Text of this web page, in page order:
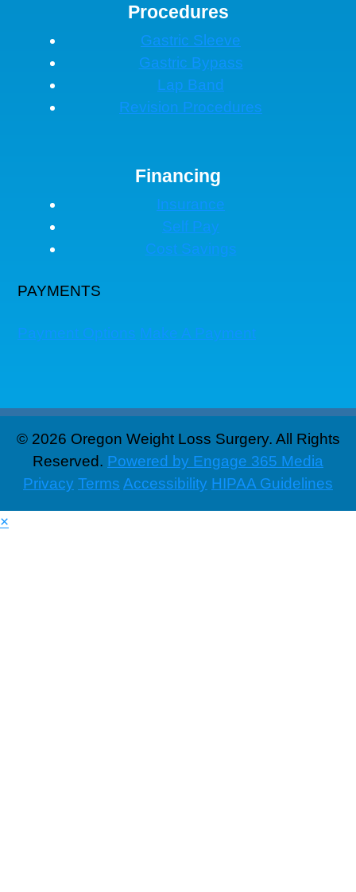
Procedures
Gastric Sleeve
Gastric Bypass
Lap Band
Revision Procedures
Financing
Insurance
Self Pay
Cost Savings
PAYMENTS
Payment Options Make A Payment
© 2026 Oregon Weight Loss Surgery. All Rights
Reserved. Powered by Engage 365 Media
Privacy Terms Accessibility HIPAA Guidelines
×